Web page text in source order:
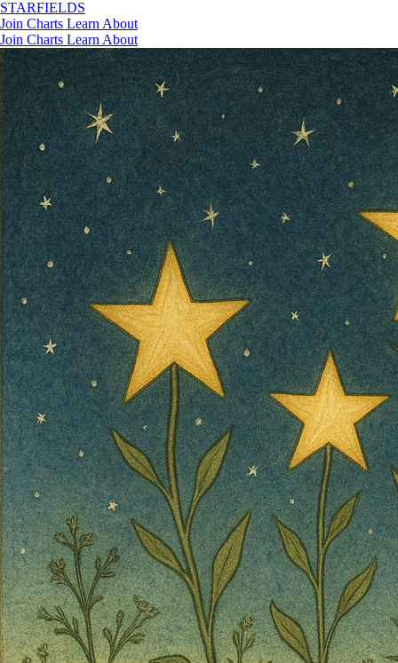
STARFIELDS
Join Charts Learn About
Join Charts Learn About